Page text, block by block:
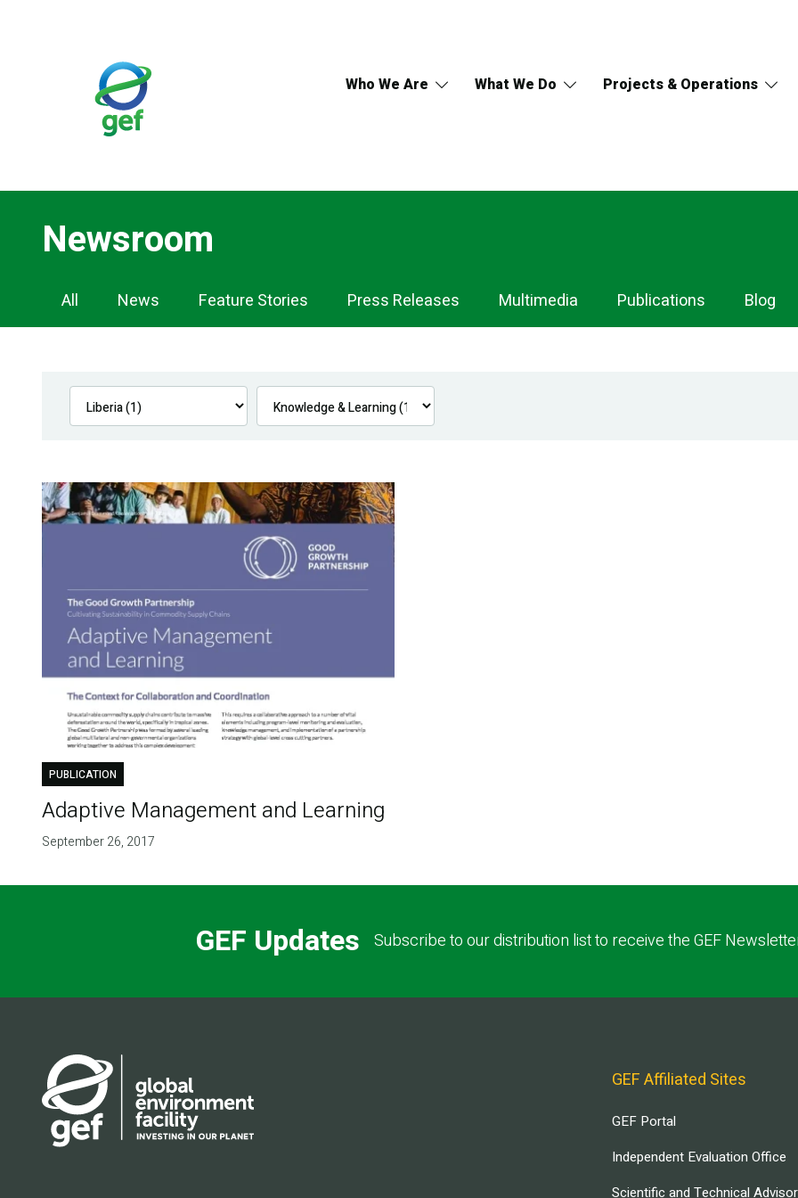
Who We Are What We Do Projects & Operations
Newsroom
Newsroom
Navigation
All News Feature Stories Press Releases Multimedia Publications Blog
PUBLICATION
Adaptive Management and Learning
September 26, 2017
GEF Updates Subscribe to our distribution list to receive the GEF
GEF Affiliated Sites
GEF Portal
Independent Evaluation Office
Scientific and Technical